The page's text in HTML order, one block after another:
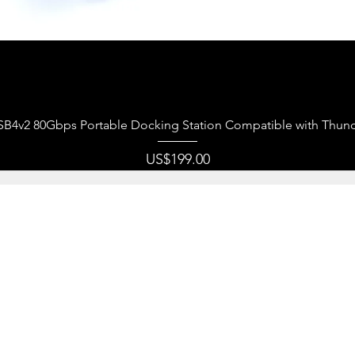
제품보기
80Gbps Portable Docking Station Compatible with
가격
US$199.00